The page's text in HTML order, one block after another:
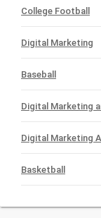
College Football
Digital Marketing
Baseball
Digital Marketing
Digital Marketing
Basketball